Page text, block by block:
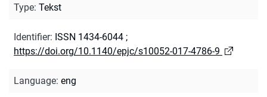
Type: Tekst
Identifier: ISSN 1434-6044 ;
https://doi.org/10.1140/epjc/s10052-017-4786-9
Language: eng